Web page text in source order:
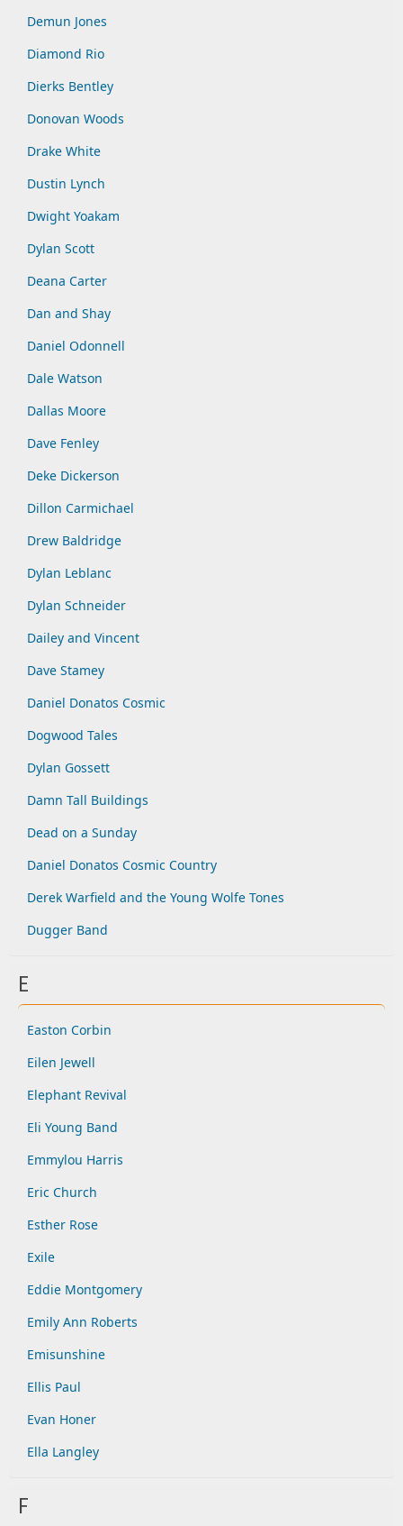
Demun Jones
Diamond Rio
Dierks Bentley
Donovan Woods
Drake White
Dustin Lynch
Dwight Yoakam
Dylan Scott
Deana Carter
Dan and Shay
Daniel Odonnell
Dale Watson
Dallas Moore
Dave Fenley
Deke Dickerson
Dillon Carmichael
Drew Baldridge
Dylan Leblanc
Dylan Schneider
Dailey and Vincent
Dave Stamey
Daniel Donatos Cosmic
Dogwood Tales
Dylan Gossett
Damn Tall Buildings
Dead on a Sunday
Daniel Donatos Cosmic Country
Derek Warfield and the Young Wolfe Tones
Dugger Band
E
Easton Corbin
Eilen Jewell
Elephant Revival
Eli Young Band
Emmylou Harris
Eric Church
Esther Rose
Exile
Eddie Montgomery
Emily Ann Roberts
Emisunshine
Ellis Paul
Evan Honer
Ella Langley
F